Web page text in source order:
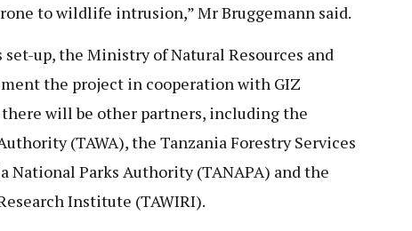
to wildlife intrusion,” Mr Bruggemann said.
set-up, the Ministry of Natural Resources and
the project in cooperation with GIZ
there will be other partners, including the
(TAWA), the Tanzania Forestry Services
National Parks Authority (TANAPA) and the
Institute (TAWIRI).